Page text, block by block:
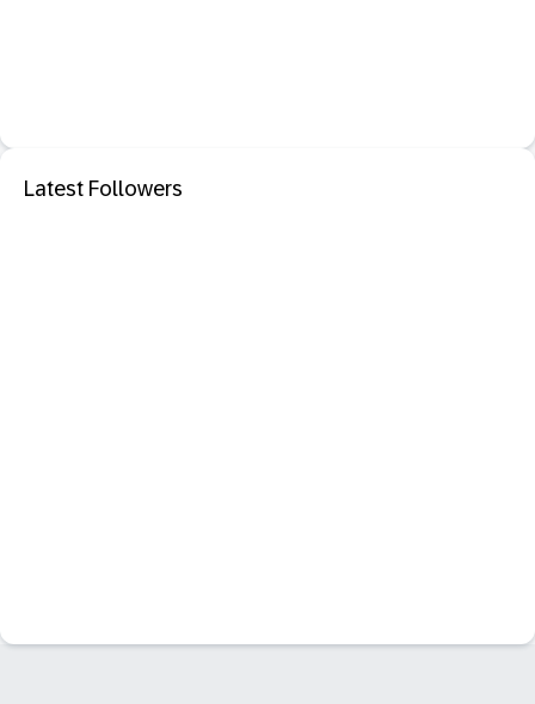
Latest Followers